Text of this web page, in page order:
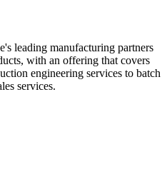
leading manufacturing partners
with an offering that covers
engineering services to batch
services.